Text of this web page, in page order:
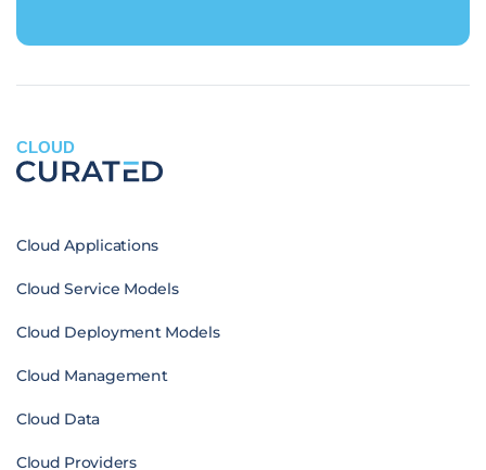
CLOUD
Cloud Applications
Cloud Service Models
Cloud Deployment Models
Cloud Management
Cloud Data
Cloud Providers